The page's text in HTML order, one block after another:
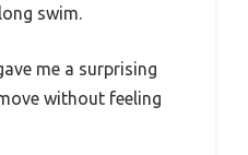
swim.
me a surprising
without feeling